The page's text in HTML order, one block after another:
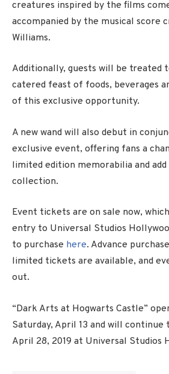
creatures inspired by the films
accompanied by the musical score
Williams.
Additionally, guests will be treated
catered feast of foods, beverages
of this exclusive opportunity.
A new wand will also debut in
exclusive event, offering fans a
limited edition memorabilia and
collection.
Event tickets are on sale now,
entry to Universal Studios
to purchase here. Advance
limited tickets are available, and
out.
“Dark Arts at Hogwarts Castle”
Saturday, April 13 and will continue
April 28, 2019 at Universal Studios